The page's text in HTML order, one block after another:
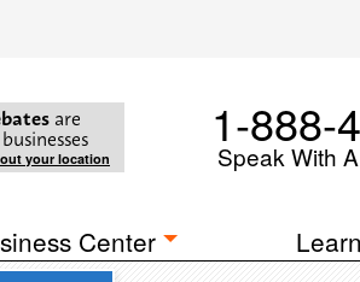
are
your location
1-888-
Speak With
Center